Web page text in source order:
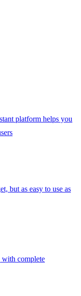
platform helps you
but as easy to use as
with complete